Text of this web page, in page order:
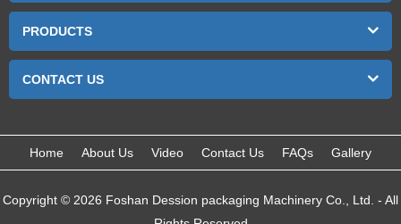
PRODUCTS
CONTACT US
Home About Us Video Contact Us FAQs Gallery
Copyright © 2026 Foshan Dession packaging Machinery Co., Ltd. - All